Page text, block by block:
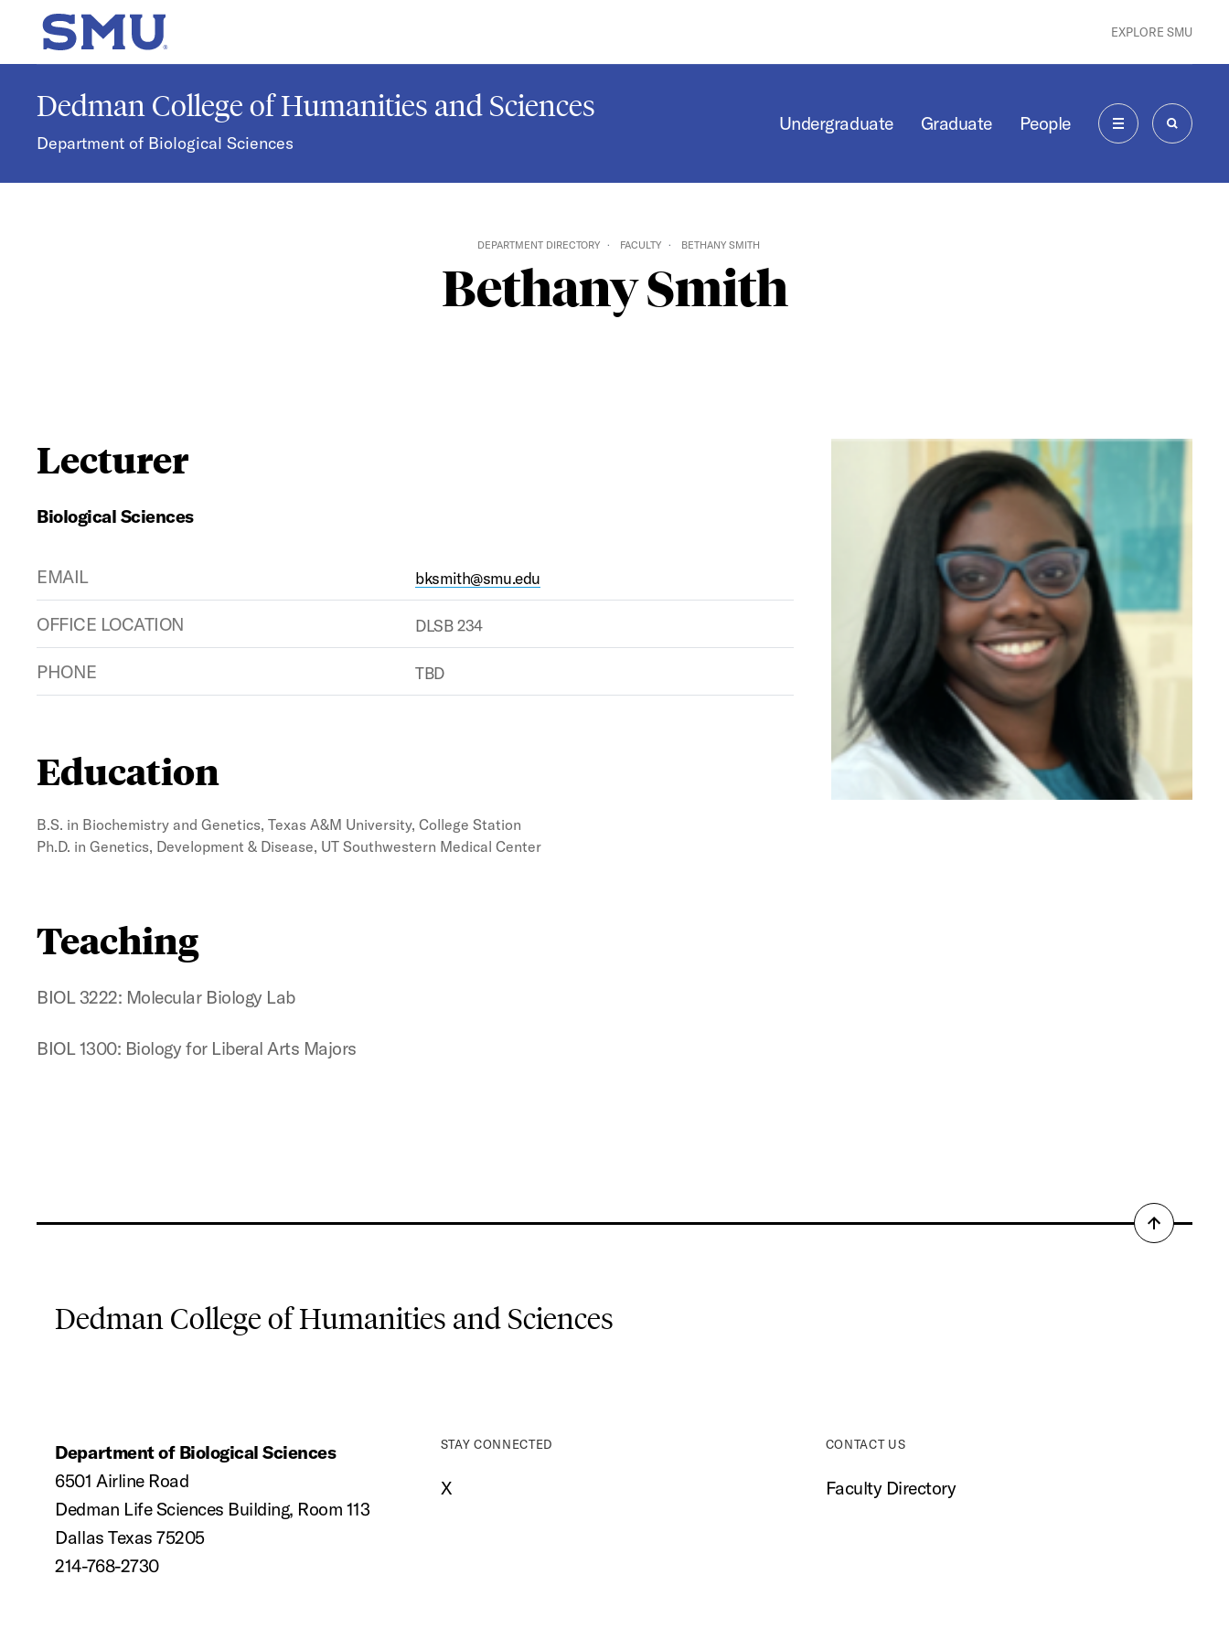
Skip to main content
SMU Home EXPLORE SMU
Dedman College of Humanities and Sciences
Department of Biological Sciences
Undergraduate Graduate People
MENU SEARCH
DEPARTMENT DIRECTORY FACULTY BETHANY SMITH
Bethany Smith
Lecturer
Biological Sciences
EMAIL bksmith@smu.edu
OFFICE LOCATION DLSB 234
PHONE TBD
Education
B.S. in Biochemistry and Genetics, Texas A&M University, College Station
Ph.D. in Genetics, Development & Disease, UT Southwestern Medical Center
Teaching
BIOL 3222: Molecular Biology Lab
BIOL 1300: Biology for Liberal Arts Majors
Back
Dedman College of Humanities and Sciences
Department of Biological Sciences
6501 Airline Road
Dedman Life Sciences Building, Room 113
Dallas Texas 75205
214-768-2730
STAY CONNECTED
X
CONTACT US
Faculty Directory